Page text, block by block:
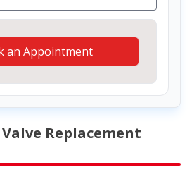
an Appointment
Replacement